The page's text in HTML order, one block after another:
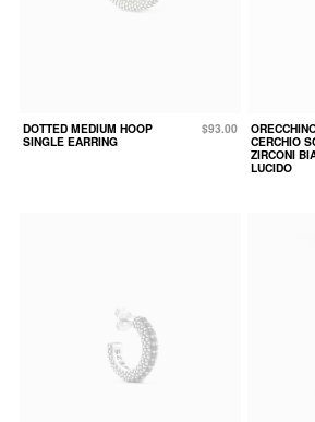
DOTTED MEDIUM HOOP
SINGLE EARRING
$93.00
CERCHIO
ZIRCONI
LUCIDO